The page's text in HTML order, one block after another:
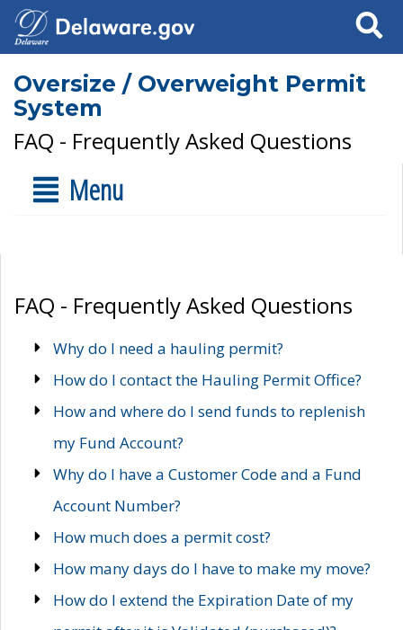
Search
Oversize / Overweight Permit
System
FAQ - Frequently Asked Questions
Menu
FAQ - Frequently Asked Questions
Why do I need a hauling permit?
How do I contact the Hauling Permit Office?
How and where do I send funds to replenish
my Fund Account?
Why do I have a Customer Code and a Fund
Account Number?
How much does a permit cost?
How many days do I have to make my move?
How do I extend the Expiration Date of my